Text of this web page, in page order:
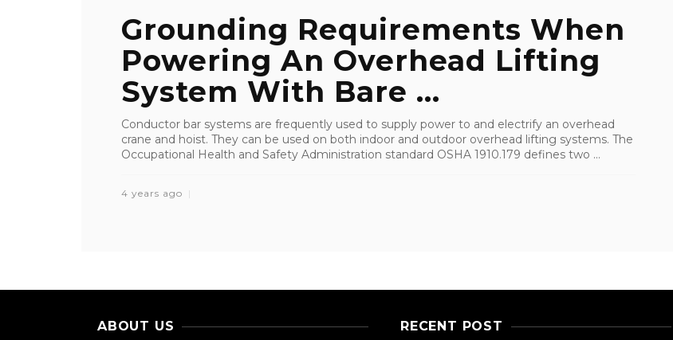
Grounding Requirements When
Powering An Overhead Lifting
System With Bare ...
Conductor bar systems are frequently used to supply power to and electrify an overhead
crane and hoist. They can be used on both indoor and outdoor overhead lifting systems. The
Occupational Health and Safety Administration standard OSHA 1910.179 defines two ...
4 years ago
ABOUT US RECENT POST